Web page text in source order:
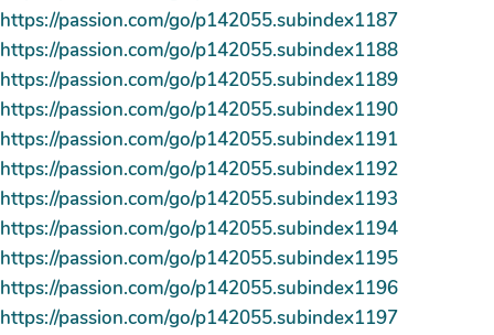
https://passion.com/go/p142055.subindex1187
https://passion.com/go/p142055.subindex1188
https://passion.com/go/p142055.subindex1189
https://passion.com/go/p142055.subindex1190
https://passion.com/go/p142055.subindex1191
https://passion.com/go/p142055.subindex1192
https://passion.com/go/p142055.subindex1193
https://passion.com/go/p142055.subindex1194
https://passion.com/go/p142055.subindex1195
https://passion.com/go/p142055.subindex1196
https://passion.com/go/p142055.subindex1197